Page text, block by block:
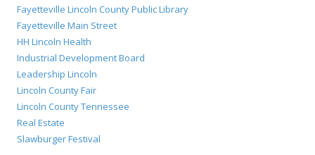
Fayetteville Lincoln County Public Library
Fayetteville Main Street
HH Lincoln Health
Industrial Development Board
Leadership Lincoln
Lincoln County Fair
Lincoln County Tennessee
Real Estate
Slawburger Festival